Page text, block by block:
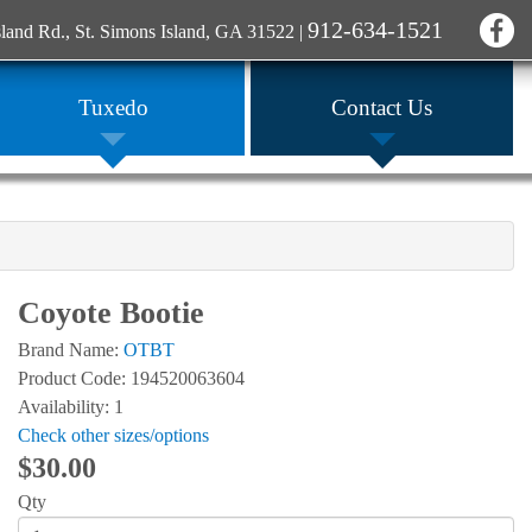
Rd., St. Simons Island, GA 31522 | 912-634-1521
Tuxedo Contact Us
Coyote Bootie
Brand Name: OTBT
Product Code: 194520063604
Availability: 1
Check other sizes/options
$30.00
Qty